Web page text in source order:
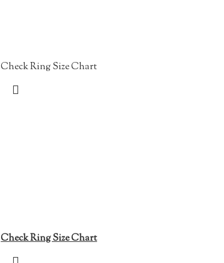
Check Ring Size Chart
Check Ring Size Chart